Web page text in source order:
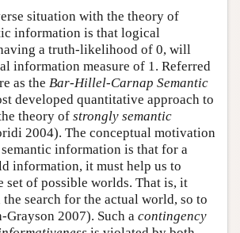
situation with the theory of
information is that logical
a truth-likelihood of 0, will
information measure of 1. Referred
as the Bar-Hillel-Carnap Semantic
developed quantitative approach to
theory of strongly semantic
2004). The conceptual motivation
information is that for a
information, it must help us to
set of possible worlds. That is, it
the search for the actual world, so to
Grayson 2007). Such a contingency